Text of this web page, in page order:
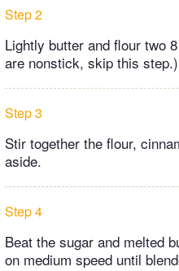
Step 2
Lightly butter and flour two
are nonstick, skip this step.)
Step 3
Stir together the flour,
aside.
Step 4
Beat the sugar and melted
on medium speed until